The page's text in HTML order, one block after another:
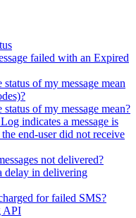
failed with an Expired
status of my message mean
status of my message mean?
indicates a message is
end-user did not receive
not delivered?
delay in delivering
for failed SMS?
API